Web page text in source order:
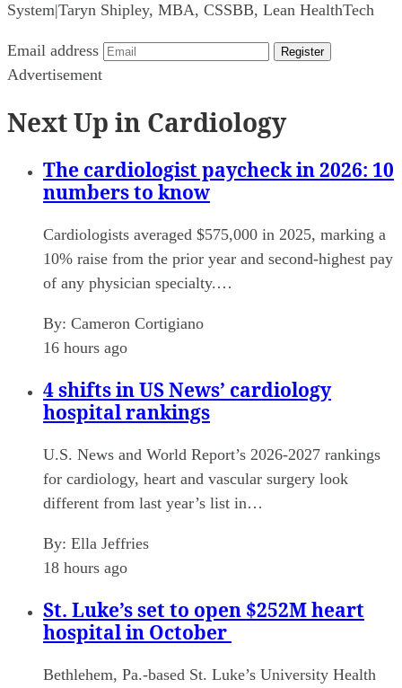
System|Taryn Shipley, MBA, CSSBB, Lean HealthTech
Email address Register
Advertisement
Next Up in Cardiology
The cardiologist paycheck in 2026: 10
numbers to know
Cardiologists averaged $575,000 in 2025, marking a
10% raise from the prior year and second-highest pay
of any physician specialty.…
By: Cameron Cortigiano
16 hours ago
4 shifts in US News’ cardiology
hospital rankings
U.S. News and World Report’s 2026-2027 rankings
for cardiology, heart and vascular surgery look
different from last year’s list in…
By: Ella Jeffries
18 hours ago
St. Luke’s set to open $252M heart
hospital in October
Bethlehem, Pa.-based St. Luke’s University Health